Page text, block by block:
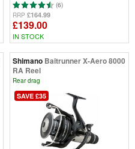
(6)
RRP £164.99
£139.00
IN STOCK
Shimano Baitrunner X-Aero 8000
RA Reel
Rear drag
SAVE £35